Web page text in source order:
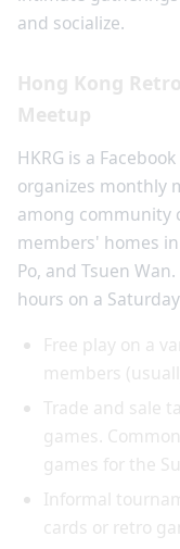
and socialize.
Hong Kong
Meetup
HKRG is a
organizes monthly
among community
members' homes
Po, and Tsuen
hours on a
Free play on a
members
Trade and sale
games.
games for the
Informal
cards or retro